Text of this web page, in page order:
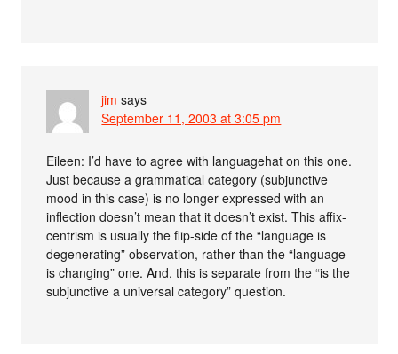
jim says
September 11, 2003 at 3:05 pm
Eileen: I’d have to agree with languagehat on this one.
Just because a grammatical category (subjunctive
mood in this case) is no longer expressed with an
inflection doesn’t mean that it doesn’t exist. This affix-
centrism is usually the flip-side of the “language is
degenerating” observation, rather than the “language
is changing” one. And, this is separate from the “is the
subjunctive a universal category” question.